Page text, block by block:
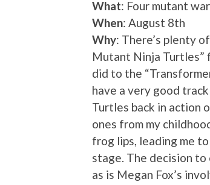
What: Four mutant
When: August 8th
Why: There’s plenty
Mutant Ninja Turtles”
did to the
have a very good
Turtles back in action
ones from my
frog lips, leading me
stage. The decision to
as is Megan Fox’s